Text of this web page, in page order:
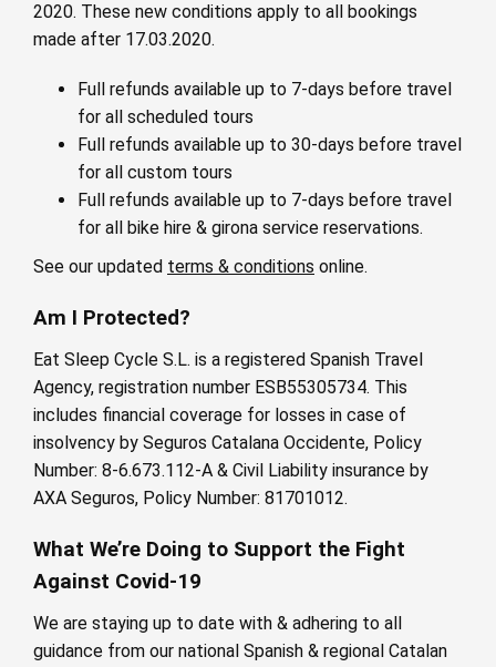
2020. These new conditions apply to all bookings
made after 17.03.2020.
Full refunds available up to 7-days before travel
for all scheduled tours
Full refunds available up to 30-days before travel
for all custom tours
Full refunds available up to 7-days before travel
for all bike hire & girona service reservations.
See our updated terms & conditions online.
Am I Protected?
Eat Sleep Cycle S.L. is a registered Spanish Travel
Agency, registration number ESB55305734. This
includes financial coverage for losses in case of
insolvency by Seguros Catalana Occidente, Policy
Number: 8-6.673.112-A & Civil Liability insurance by
AXA Seguros, Policy Number: 81701012.
What We’re Doing to Support the Fight
Against Covid-19
We are staying up to date with & adhering to all
guidance from our national Spanish & regional Catalan